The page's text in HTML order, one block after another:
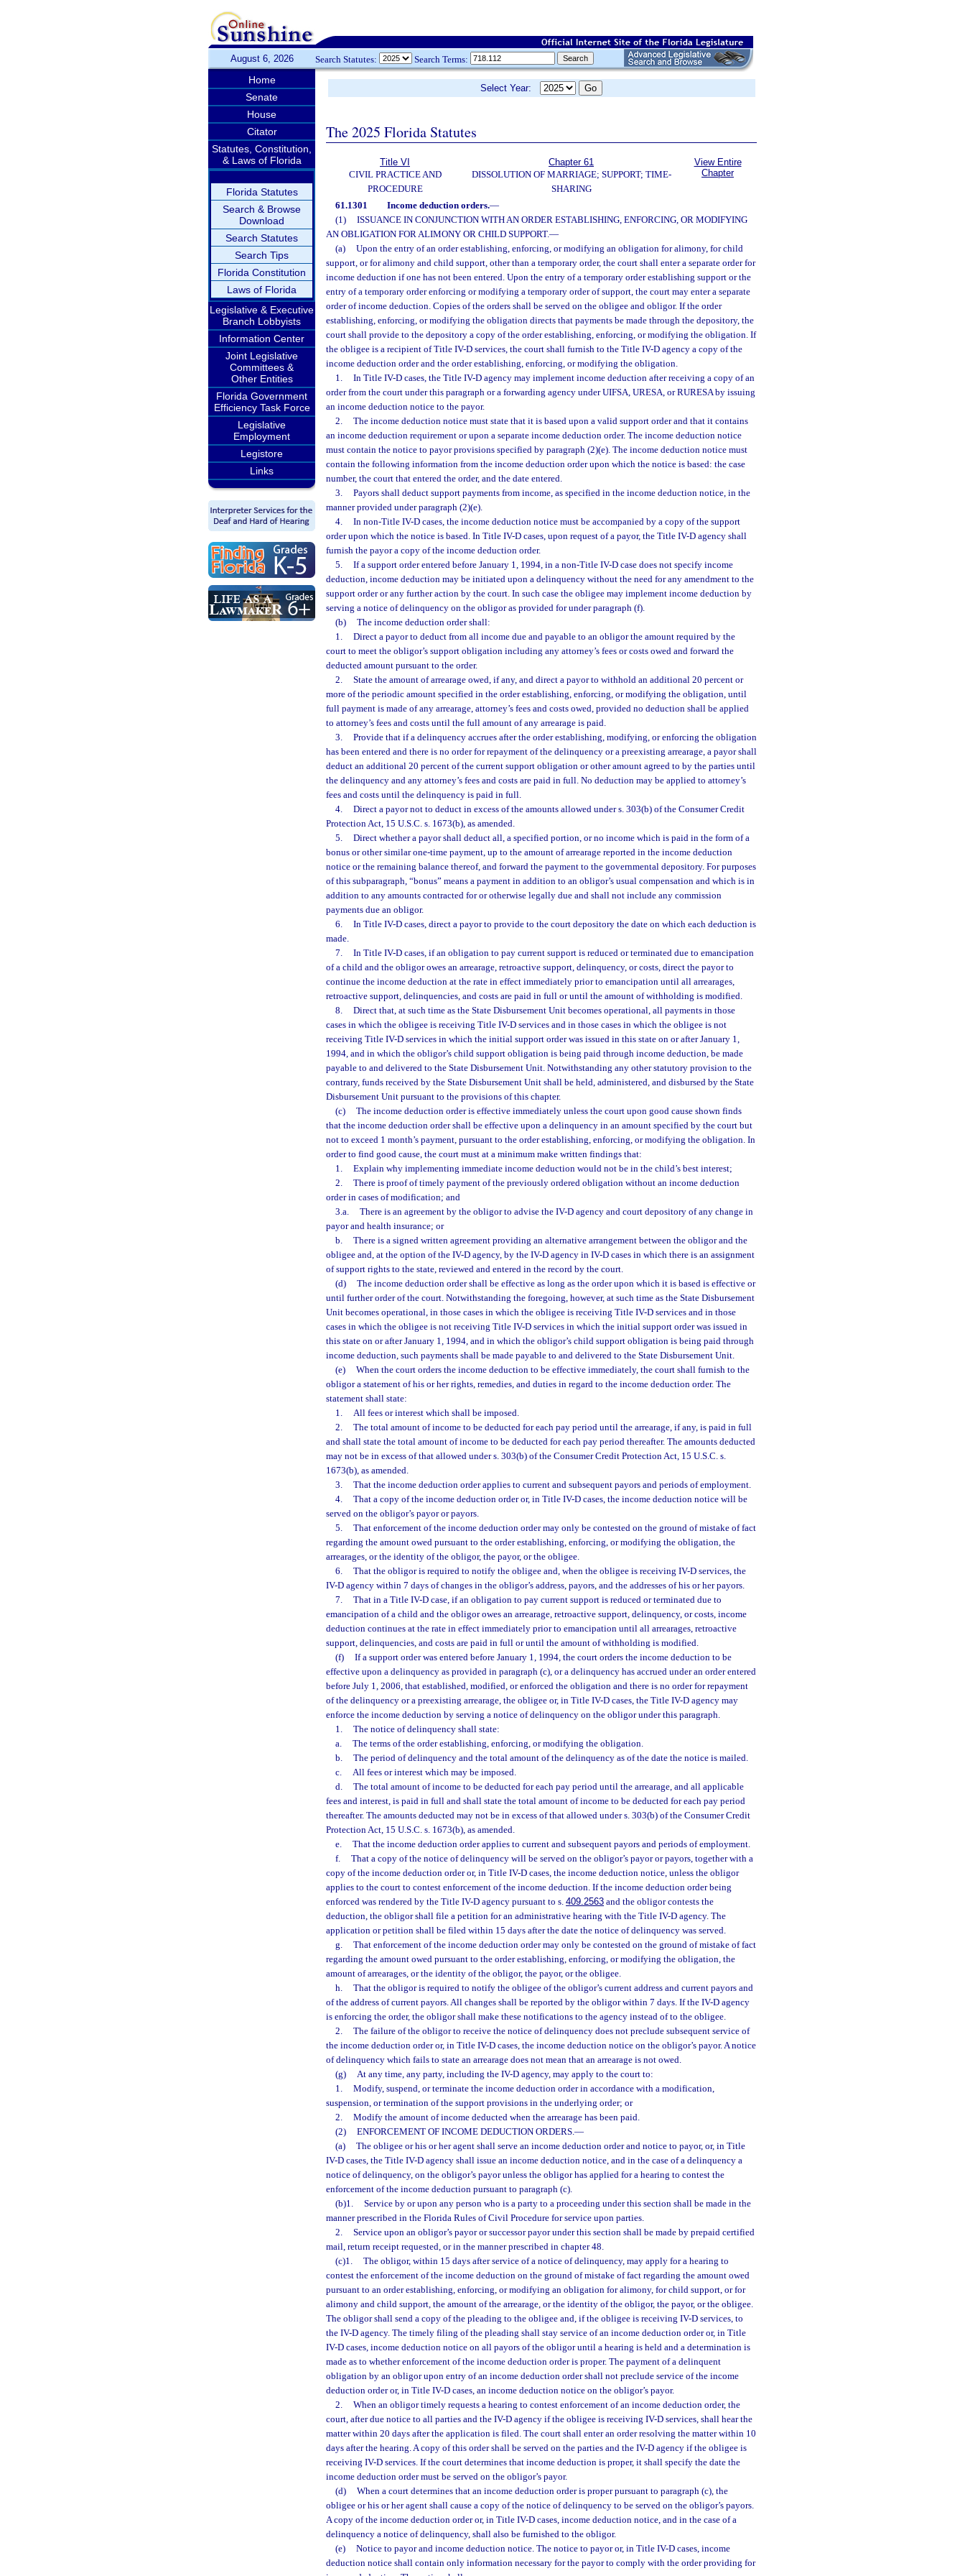
August 6, 2026 Search Statutes: Search Terms:
Home
Senate
House
Citator
Statutes, Constitution,
& Laws of Florida
Florida Statutes
Search & Browse
Download
Search Statutes
Search Tips
Florida Constitution
Laws of Florida
Legislative & Executive
Branch Lobbyists
Information Center
Joint Legislative
Committees &
Other Entities
Florida Government
Efficiency Task Force
Legislative
Employment
Legistore
Links
Select Year:
The 2025 Florida Statutes
Title VI
CIVIL PRACTICE AND
PROCEDURE
Chapter 61
DISSOLUTION OF MARRIAGE; SUPPORT; TIME-
SHARING
View Entire
Chapter
61.1301 Income deduction orders.—
(1)
ISSUANCE IN CONJUNCTION WITH AN ORDER ESTABLISHING, ENFORCING, OR MODIFYING
AN OBLIGATION FOR ALIMONY OR CHILD SUPPORT.—
(a)
Upon the entry of an order establishing, enforcing, or modifying an obligation for alimony, for child
support, or for alimony and child support, other than a temporary order, the court shall enter a separate order for
income deduction if one has not been entered. Upon the entry of a temporary order establishing support or the
entry of a temporary order enforcing or modifying a temporary order of support, the court may enter a separate
order of income deduction. Copies of the orders shall be served on the obligee and obligor. If the order
establishing, enforcing, or modifying the obligation directs that payments be made through the depository, the
court shall provide to the depository a copy of the order establishing, enforcing, or modifying the obligation. If
the obligee is a recipient of Title IV-D services, the court shall furnish to the Title IV-D agency a copy of the
income deduction order and the order establishing, enforcing, or modifying the obligation.
1.
In Title IV-D cases, the Title IV-D agency may implement income deduction after receiving a copy of an
order from the court under this paragraph or a forwarding agency under UIFSA, URESA, or RURESA by issuing
an income deduction notice to the payor.
2.
The income deduction notice must state that it is based upon a valid support order and that it contains
an income deduction requirement or upon a separate income deduction order. The income deduction notice
must contain the notice to payor provisions specified by paragraph (2)(e). The income deduction notice must
contain the following information from the income deduction order upon which the notice is based: the case
number, the court that entered the order, and the date entered.
3.
Payors shall deduct support payments from income, as specified in the income deduction notice, in the
manner provided under paragraph (2)(e).
4.
In non-Title IV-D cases, the income deduction notice must be accompanied by a copy of the support
order upon which the notice is based. In Title IV-D cases, upon request of a payor, the Title IV-D agency shall
furnish the payor a copy of the income deduction order.
5.
If a support order entered before January 1, 1994, in a non-Title IV-D case does not specify income
deduction, income deduction may be initiated upon a delinquency without the need for any amendment to the
support order or any further action by the court. In such case the obligee may implement income deduction by
serving a notice of delinquency on the obligor as provided for under paragraph (f).
(b)
The income deduction order shall:
1.
Direct a payor to deduct from all income due and payable to an obligor the amount required by the
court to meet the obligor’s support obligation including any attorney’s fees or costs owed and forward the
deducted amount pursuant to the order.
2.
State the amount of arrearage owed, if any, and direct a payor to withhold an additional 20 percent or
more of the periodic amount specified in the order establishing, enforcing, or modifying the obligation, until
full payment is made of any arrearage, attorney’s fees and costs owed, provided no deduction shall be applied
to attorney’s fees and costs until the full amount of any arrearage is paid.
3.
Provide that if a delinquency accrues after the order establishing, modifying, or enforcing the obligation
has been entered and there is no order for repayment of the delinquency or a preexisting arrearage, a payor shall
deduct an additional 20 percent of the current support obligation or other amount agreed to by the parties until
the delinquency and any attorney’s fees and costs are paid in full. No deduction may be applied to attorney’s
fees and costs until the delinquency is paid in full.
4.
Direct a payor not to deduct in excess of the amounts allowed under s. 303(b) of the Consumer Credit
Protection Act, 15 U.S.C. s. 1673(b), as amended.
5.
Direct whether a payor shall deduct all, a specified portion, or no income which is paid in the form of a
bonus or other similar one-time payment, up to the amount of arrearage reported in the income deduction
notice or the remaining balance thereof, and forward the payment to the governmental depository. For purposes
of this subparagraph, “bonus” means a payment in addition to an obligor’s usual compensation and which is in
addition to any amounts contracted for or otherwise legally due and shall not include any commission
payments due an obligor.
6.
In Title IV-D cases, direct a payor to provide to the court depository the date on which each deduction is
made.
7.
In Title IV-D cases, if an obligation to pay current support is reduced or terminated due to emancipation
of a child and the obligor owes an arrearage, retroactive support, delinquency, or costs, direct the payor to
continue the income deduction at the rate in effect immediately prior to emancipation until all arrearages,
retroactive support, delinquencies, and costs are paid in full or until the amount of withholding is modified.
8.
Direct that, at such time as the State Disbursement Unit becomes operational, all payments in those
cases in which the obligee is receiving Title IV-D services and in those cases in which the obligee is not
receiving Title IV-D services in which the initial support order was issued in this state on or after January 1,
1994, and in which the obligor’s child support obligation is being paid through income deduction, be made
payable to and delivered to the State Disbursement Unit. Notwithstanding any other statutory provision to the
contrary, funds received by the State Disbursement Unit shall be held, administered, and disbursed by the State
Disbursement Unit pursuant to the provisions of this chapter.
(c)
The income deduction order is effective immediately unless the court upon good cause shown finds
that the income deduction order shall be effective upon a delinquency in an amount specified by the court but
not to exceed 1 month’s payment, pursuant to the order establishing, enforcing, or modifying the obligation. In
order to find good cause, the court must at a minimum make written findings that:
1.
Explain why implementing immediate income deduction would not be in the child’s best interest;
2.
There is proof of timely payment of the previously ordered obligation without an income deduction
order in cases of modification; and
3.a.
There is an agreement by the obligor to advise the IV-D agency and court depository of any change in
payor and health insurance; or
b.
There is a signed written agreement providing an alternative arrangement between the obligor and the
obligee and, at the option of the IV-D agency, by the IV-D agency in IV-D cases in which there is an assignment
of support rights to the state, reviewed and entered in the record by the court.
(d)
The income deduction order shall be effective as long as the order upon which it is based is effective or
until further order of the court. Notwithstanding the foregoing, however, at such time as the State Disbursement
Unit becomes operational, in those cases in which the obligee is receiving Title IV-D services and in those
cases in which the obligee is not receiving Title IV-D services in which the initial support order was issued in
this state on or after January 1, 1994, and in which the obligor’s child support obligation is being paid through
income deduction, such payments shall be made payable to and delivered to the State Disbursement Unit.
(e)
When the court orders the income deduction to be effective immediately, the court shall furnish to the
obligor a statement of his or her rights, remedies, and duties in regard to the income deduction order. The
statement shall state:
1.
All fees or interest which shall be imposed.
2.
The total amount of income to be deducted for each pay period until the arrearage, if any, is paid in full
and shall state the total amount of income to be deducted for each pay period thereafter. The amounts deducted
may not be in excess of that allowed under s. 303(b) of the Consumer Credit Protection Act, 15 U.S.C. s.
1673(b), as amended.
3.
That the income deduction order applies to current and subsequent payors and periods of employment.
4.
That a copy of the income deduction order or, in Title IV-D cases, the income deduction notice will be
served on the obligor’s payor or payors.
5.
That enforcement of the income deduction order may only be contested on the ground of mistake of fact
regarding the amount owed pursuant to the order establishing, enforcing, or modifying the obligation, the
arrearages, or the identity of the obligor, the payor, or the obligee.
6.
That the obligor is required to notify the obligee and, when the obligee is receiving IV-D services, the
IV-D agency within 7 days of changes in the obligor’s address, payors, and the addresses of his or her payors.
7.
That in a Title IV-D case, if an obligation to pay current support is reduced or terminated due to
emancipation of a child and the obligor owes an arrearage, retroactive support, delinquency, or costs, income
deduction continues at the rate in effect immediately prior to emancipation until all arrearages, retroactive
support, delinquencies, and costs are paid in full or until the amount of withholding is modified.
(f)
If a support order was entered before January 1, 1994, the court orders the income deduction to be
effective upon a delinquency as provided in paragraph (c), or a delinquency has accrued under an order entered
before July 1, 2006, that established, modified, or enforced the obligation and there is no order for repayment
of the delinquency or a preexisting arrearage, the obligee or, in Title IV-D cases, the Title IV-D agency may
enforce the income deduction by serving a notice of delinquency on the obligor under this paragraph.
1.
The notice of delinquency shall state:
a.
The terms of the order establishing, enforcing, or modifying the obligation.
b.
The period of delinquency and the total amount of the delinquency as of the date the notice is mailed.
c.
All fees or interest which may be imposed.
d.
The total amount of income to be deducted for each pay period until the arrearage, and all applicable
fees and interest, is paid in full and shall state the total amount of income to be deducted for each pay period
thereafter. The amounts deducted may not be in excess of that allowed under s. 303(b) of the Consumer Credit
Protection Act, 15 U.S.C. s. 1673(b), as amended.
e.
That the income deduction order applies to current and subsequent payors and periods of employment.
f.
That a copy of the notice of delinquency will be served on the obligor’s payor or payors, together with a
copy of the income deduction order or, in Title IV-D cases, the income deduction notice, unless the obligor
applies to the court to contest enforcement of the income deduction. If the income deduction order being
enforced was rendered by the Title IV-D agency pursuant to s. 409.2563 and the obligor contests the
deduction, the obligor shall file a petition for an administrative hearing with the Title IV-D agency. The
application or petition shall be filed within 15 days after the date the notice of delinquency was served.
g.
That enforcement of the income deduction order may only be contested on the ground of mistake of fact
regarding the amount owed pursuant to the order establishing, enforcing, or modifying the obligation, the
amount of arrearages, or the identity of the obligor, the payor, or the obligee.
h.
That the obligor is required to notify the obligee of the obligor’s current address and current payors and
of the address of current payors. All changes shall be reported by the obligor within 7 days. If the IV-D agency
is enforcing the order, the obligor shall make these notifications to the agency instead of to the obligee.
2.
The failure of the obligor to receive the notice of delinquency does not preclude subsequent service of
the income deduction order or, in Title IV-D cases, the income deduction notice on the obligor’s payor. A notice
of delinquency which fails to state an arrearage does not mean that an arrearage is not owed.
(g)
At any time, any party, including the IV-D agency, may apply to the court to:
1.
Modify, suspend, or terminate the income deduction order in accordance with a modification,
suspension, or termination of the support provisions in the underlying order; or
2.
Modify the amount of income deducted when the arrearage has been paid.
(2)
ENFORCEMENT OF INCOME DEDUCTION ORDERS.—
(a)
The obligee or his or her agent shall serve an income deduction order and notice to payor, or, in Title
IV-D cases, the Title IV-D agency shall issue an income deduction notice, and in the case of a delinquency a
notice of delinquency, on the obligor’s payor unless the obligor has applied for a hearing to contest the
enforcement of the income deduction pursuant to paragraph (c).
(b)1.
Service by or upon any person who is a party to a proceeding under this section shall be made in the
manner prescribed in the Florida Rules of Civil Procedure for service upon parties.
2.
Service upon an obligor’s payor or successor payor under this section shall be made by prepaid certified
mail, return receipt requested, or in the manner prescribed in chapter 48.
(c)1.
The obligor, within 15 days after service of a notice of delinquency, may apply for a hearing to
contest the enforcement of the income deduction on the ground of mistake of fact regarding the amount owed
pursuant to an order establishing, enforcing, or modifying an obligation for alimony, for child support, or for
alimony and child support, the amount of the arrearage, or the identity of the obligor, the payor, or the obligee.
The obligor shall send a copy of the pleading to the obligee and, if the obligee is receiving IV-D services, to
the IV-D agency. The timely filing of the pleading shall stay service of an income deduction order or, in Title
IV-D cases, income deduction notice on all payors of the obligor until a hearing is held and a determination is
made as to whether enforcement of the income deduction order is proper. The payment of a delinquent
obligation by an obligor upon entry of an income deduction order shall not preclude service of the income
deduction order or, in Title IV-D cases, an income deduction notice on the obligor’s payor.
2.
When an obligor timely requests a hearing to contest enforcement of an income deduction order, the
court, after due notice to all parties and the IV-D agency if the obligee is receiving IV-D services, shall hear the
matter within 20 days after the application is filed. The court shall enter an order resolving the matter within 10
days after the hearing. A copy of this order shall be served on the parties and the IV-D agency if the obligee is
receiving IV-D services. If the court determines that income deduction is proper, it shall specify the date the
income deduction order must be served on the obligor’s payor.
(d)
When a court determines that an income deduction order is proper pursuant to paragraph (c), the
obligee or his or her agent shall cause a copy of the notice of delinquency to be served on the obligor’s payors.
A copy of the income deduction order or, in Title IV-D cases, income deduction notice, and in the case of a
delinquency a notice of delinquency, shall also be furnished to the obligor.
(e)
Notice to payor and income deduction notice. The notice to payor or, in Title IV-D cases, income
deduction notice shall contain only information necessary for the payor to comply with the order providing for